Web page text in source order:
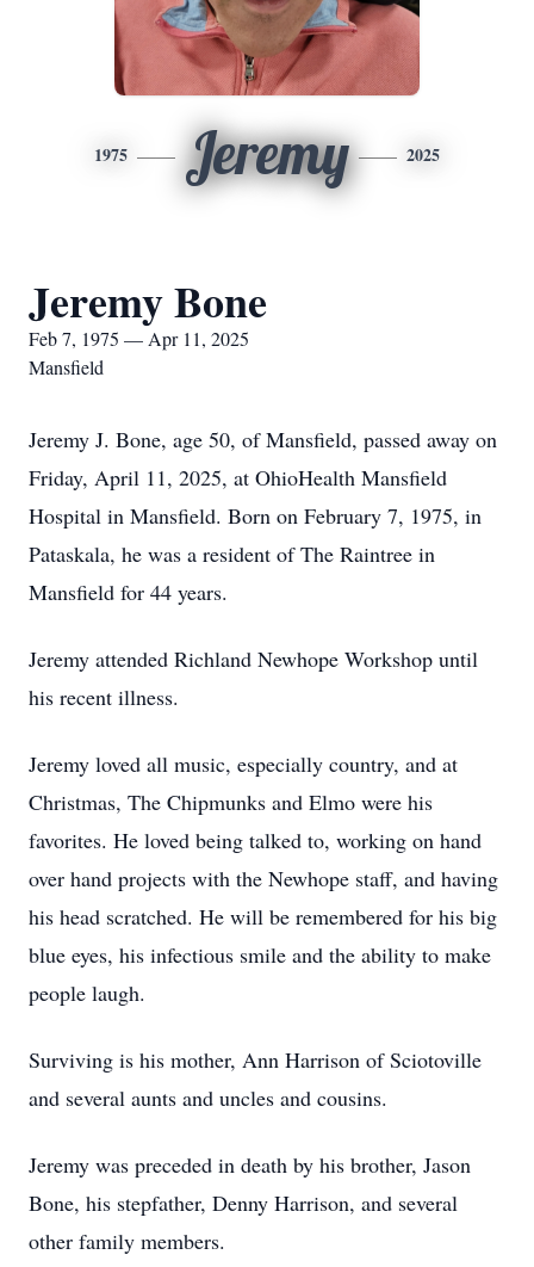
1975 Jeremy 2025
Jeremy Bone
Feb 7, 1975 — Apr 11, 2025
Mansfield
Jeremy J. Bone, age 50, of Mansfield, passed away on
Friday, April 11, 2025, at OhioHealth Mansfield
Hospital in Mansfield. Born on February 7, 1975, in
Pataskala, he was a resident of The Raintree in
Mansfield for 44 years.
Jeremy attended Richland Newhope Workshop until
his recent illness.
Jeremy loved all music, especially country, and at
Christmas, The Chipmunks and Elmo were his
favorites. He loved being talked to, working on hand
over hand projects with the Newhope staff, and having
his head scratched. He will be remembered for his big
blue eyes, his infectious smile and the ability to make
people laugh.
Surviving is his mother, Ann Harrison of Sciotoville
and several aunts and uncles and cousins.
Jeremy was preceded in death by his brother, Jason
Bone, his stepfather, Denny Harrison, and several
other family members.